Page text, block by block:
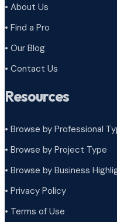
• About Us
• Find a Pro
• Our Blog
• Contact Us
Resources
• Browse by Professional
• Browse by Project Type
• Browse by Business
• Privacy Policy
• Terms of Use